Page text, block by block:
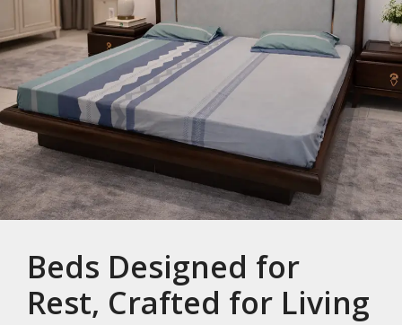
Beds Designed for
Rest, Crafted for Living